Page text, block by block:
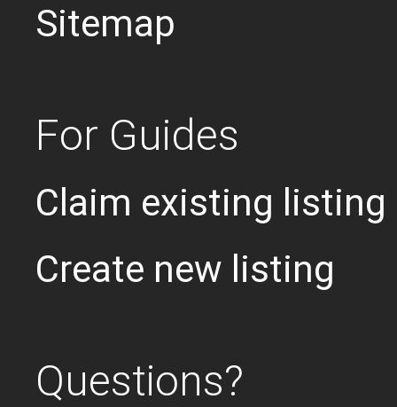
Sitemap
For Guides
Claim existing listing
Create new listing
Questions?